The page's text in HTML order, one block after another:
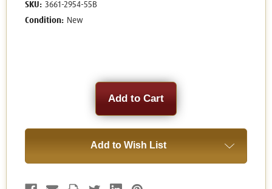
SKU: 3661-2954-55B
Condition: New
Add to Wish List